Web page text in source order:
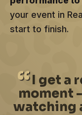
your event in
start to finish.
I get a
moment
watching